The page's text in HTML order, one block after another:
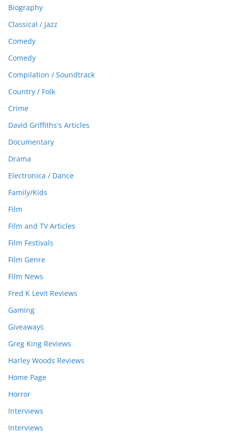
Biography
Classical / Jazz
Comedy
Comedy
Compilation / Soundtrack
Country / Folk
Crime
David Griffiths's Articles
Documentary
Drama
Electronica / Dance
Family/Kids
Film
Film and TV Articles
Film Festivals
Film Genre
Film News
Fred K Levit Reviews
Gaming
Giveaways
Greg King Reviews
Harley Woods Reviews
Home Page
Horror
Interviews
Interviews